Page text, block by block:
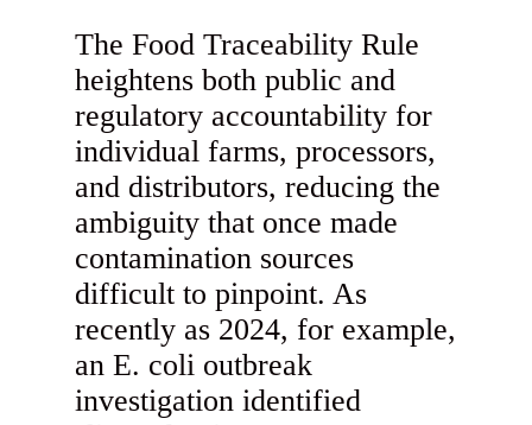
The Food Traceability Rule
heightens both public and
regulatory accountability for
individual farms, processors,
and distributors, reducing the
ambiguity that once made
contamination sources
difficult to pinpoint. As
recently as 2024, for example,
an E. coli outbreak
investigation identified